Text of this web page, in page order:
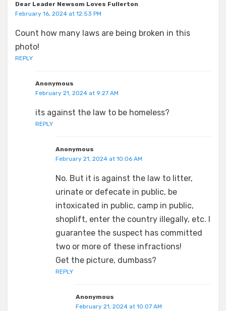
Dear Leader Newsom Loves Fullerton
February 16, 2024 at 12:53 PM
Count how many laws are being broken in this
photo!
REPLY
Anonymous
February 21, 2024 at 9:27 AM
its against the law to be homeless?
REPLY
Anonymous
February 21, 2024 at 10:06 AM
No. But it is against the law to litter,
urinate or defecate in public, be
intoxicated in public, camp in public,
shoplift, enter the country illegally, etc. I
guarantee the suspect has committed
two or more of these infractions!
Get the picture, dumbass?
REPLY
Anonymous
February 21, 2024 at 10:07 AM